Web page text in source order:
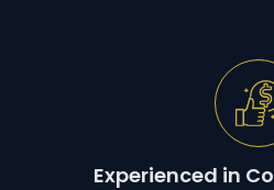
Experienced in